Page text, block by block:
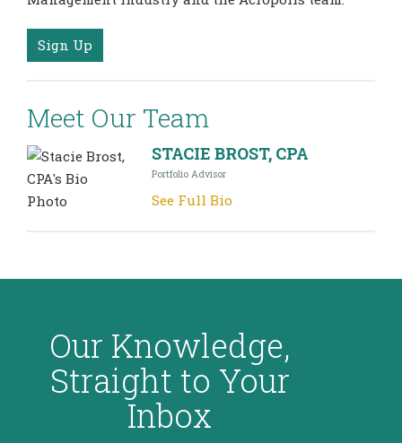
Sign Up
Meet Our Team
STACIE BROST, CPA
Portfolio Advisor
See Full Bio
Our Knowledge,
Straight to Your
Inbox